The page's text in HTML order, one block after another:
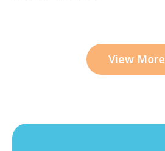
View More